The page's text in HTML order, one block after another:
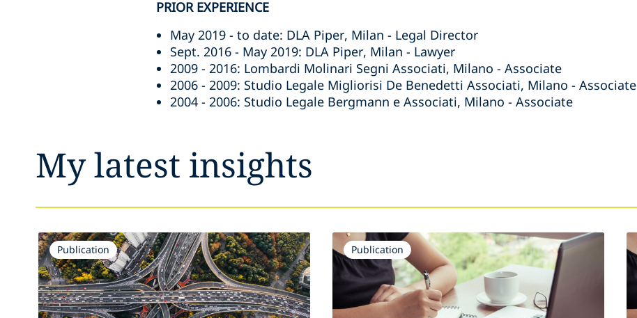
PRIOR EXPERIENCE
May 2019 - to date: DLA Piper, Milan - Legal Director
Sept. 2016 - May 2019: DLA Piper, Milan - Lawyer
2009 - 2016: Lombardi Molinari Segni Associati, Milano - Associate
2006 - 2009: Studio Legale Migliorisi De Benedetti Associati, Milano - Associate
2004 - 2006: Studio Legale Bergmann e Associati, Milano - Associate
My latest insights
Publication Publication